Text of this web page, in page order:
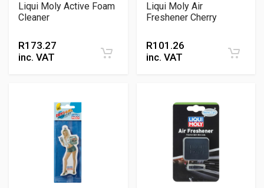
Liqui Moly Active Foam
Cleaner
R173.27
inc. VAT
Liqui Moly Air
Freshener Cherry
R101.26
inc. VAT